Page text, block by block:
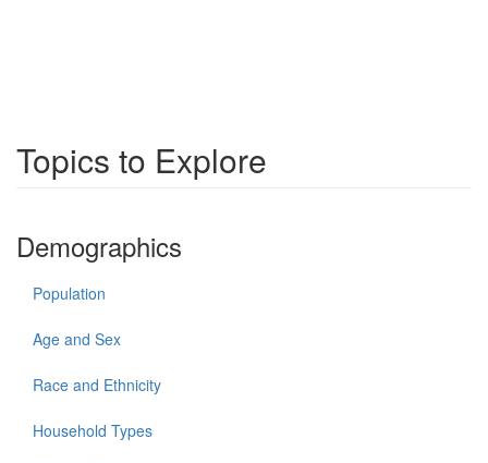
Topics to Explore
Demographics
Population
Age and Sex
Race and Ethnicity
Household Types